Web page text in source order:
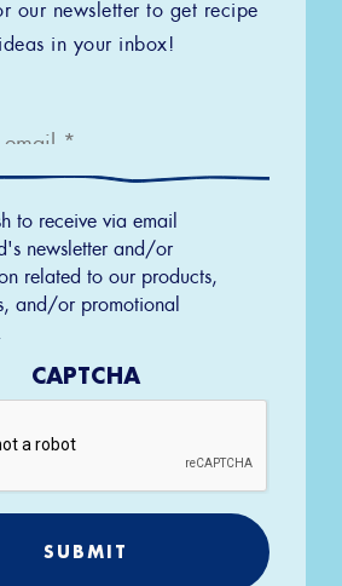
our newsletter to get recipe
ideas in your inbox!
Email
Permission
to receive via email
newsletter and/or
related to our products,
and/or promotional
CAPTCHA